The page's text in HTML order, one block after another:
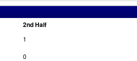
2nd Half
1
0